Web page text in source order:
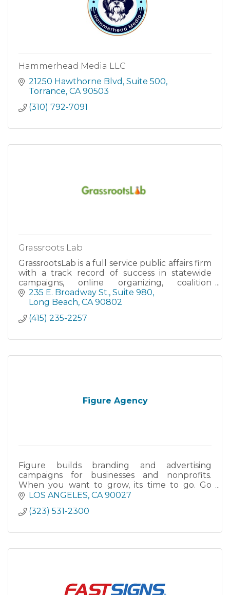
Hammerhead Media LLC
21250 Hawthorne Blvd Suite 500
Torrance CA 90503
(310) 792-7091
Grassroots Lab
GrassrootsLab is a full service public affairs firm
with a track record of success in statewide
campaigns, online organizing, coalition
building and research. Using state of the art
data-metrics, issu
235 E. Broadway St. Suite 980
Long Beach CA 90802
(415) 235-2257
Figure Agency
Figure builds branding and advertising
campaigns for businesses and nonprofits.
When you want to grow, its time to go. Go
Figure!
LOS ANGELES CA 90027
(323) 531-2300